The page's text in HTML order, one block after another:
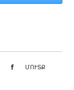
ՄՈՒՏՔ